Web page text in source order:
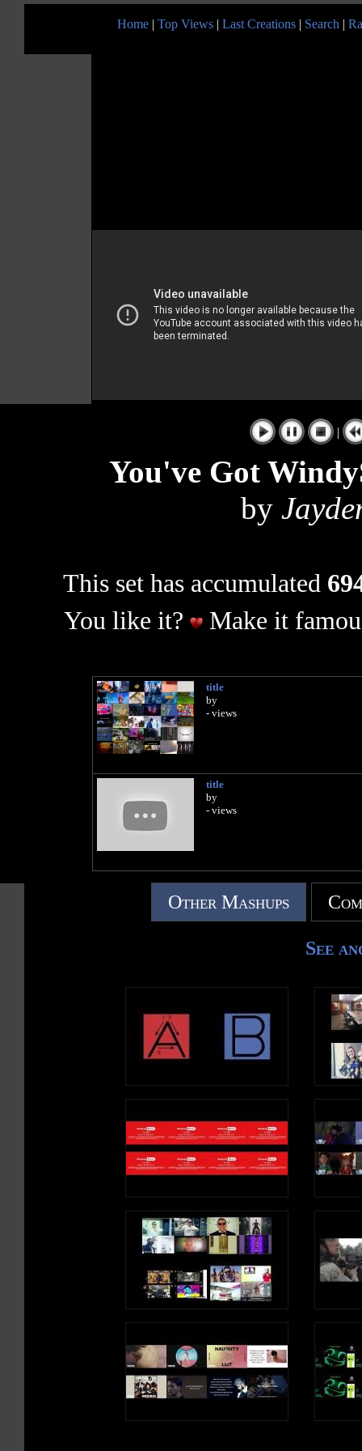
Home | Top Views | Last Creations | Search |
|
You've Got
by
This set has accumulated
You like it?
Make it
title
by
- views
title
by
- views
Other Mashups
See